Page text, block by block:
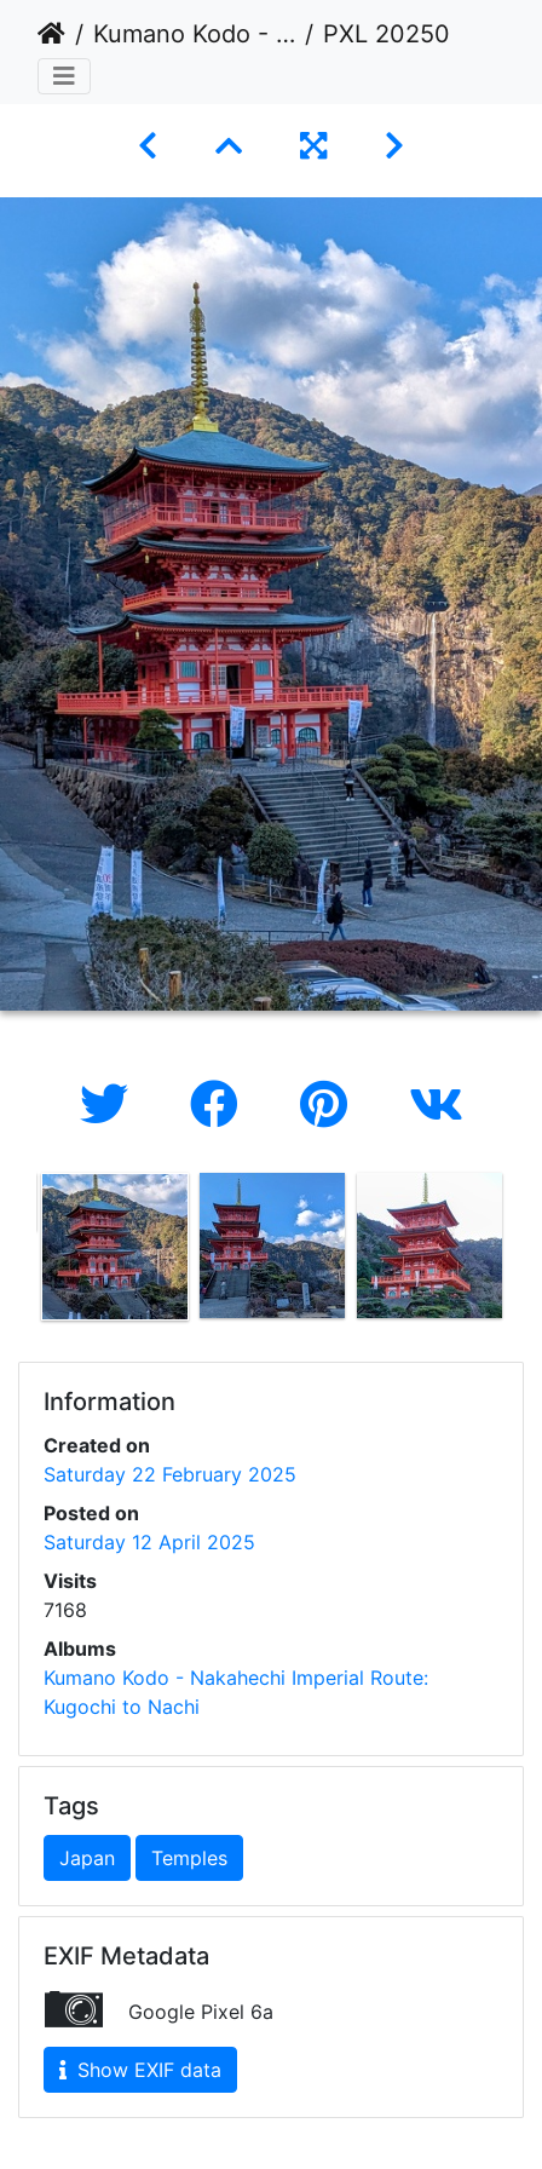
Kumano Kodo - Nakahechi Imperial Route: Kugochi to Nachi PXL 20250222 061835264
Information
Created on
Saturday 22 February 2025
Posted on
Saturday 12 April 2025
Visits
7168
Albums
Kumano Kodo - Nakahechi Imperial Route:
Kugochi to Nachi
Tags
Japan Temples
EXIF Metadata
Google Pixel 6a
Show EXIF data